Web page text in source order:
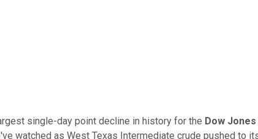
single-day point decline in history for the Dow
watched as West Texas Intermediate crude pushed to